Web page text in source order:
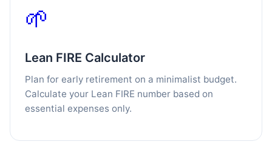
🌱
Lean FIRE Calculator
Plan for early retirement on a minimalist budget.
Calculate your Lean FIRE number based on
essential expenses only.